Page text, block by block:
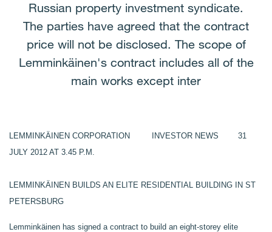
Russian property investment syndicate.
The parties have agreed that the contract
price will not be disclosed. The scope of
Lemminkäinen's contract includes all of the
main works except inter
LEMMINKÄINEN CORPORATION INVESTOR NEWS 31
JULY 2012 AT 3.45 P.M.
LEMMINKÄINEN BUILDS AN ELITE RESIDENTIAL BUILDING IN ST
PETERSBURG
Lemminkäinen has signed a contract to build an eight-storey elite